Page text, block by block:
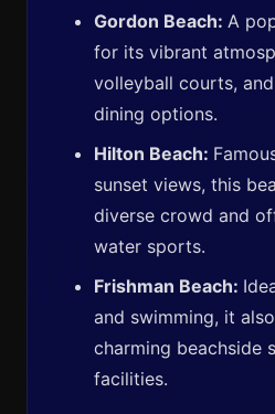
Gordon Beach: A
for its vibrant
volleyball courts,
dining options.
Hilton Beach:
sunset views, this
diverse crowd and
water sports.
Frishman Beach:
and swimming, it
charming beachside
facilities.